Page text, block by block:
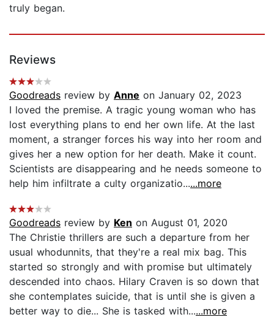
truly began.
Reviews
Goodreads review by Anne on January 02, 2023
I loved the premise. A tragic young woman who has
lost everything plans to end her own life. At the last
moment, a stranger forces his way into her room and
gives her a new option for her death. Make it count.
Scientists are disappearing and he needs someone to
help him infiltrate a culty organizatio......more
Goodreads review by Ken on August 01, 2020
The Christie thrillers are such a departure from her
usual whodunnits, that they're a real mix bag. This
started so strongly and with promise but ultimately
descended into chaos. Hilary Craven is so down that
she contemplates suicide, that is until she is given a
better way to die... She is tasked with......more